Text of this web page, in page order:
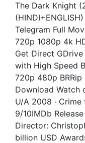
The Dark Knight
Telegram Full
720p 1080p 4k
Get Direct
with High Speed
720p 480p
Download Watch
U/A 2008 ‧
9/10IMDb
Director:
billion USD